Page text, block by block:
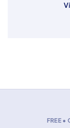
FREE •